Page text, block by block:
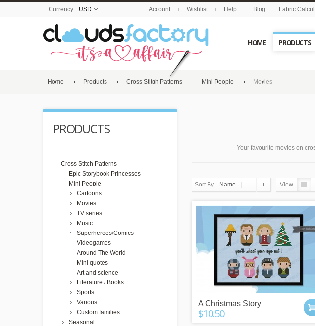
Currency: USD Account Wishlist Help Blog Fabric
HOME PRODUCTS
Home Products Cross Stitch Patterns Mini People Movies
Your favourite movies on
Sort By Name View
A Christmas Story
$10.50
PRODUCTS
Cross Stitch Patterns
Epic Storybook Princesses
Mini People
Cartoons
Movies
TV series
Music
Superheroes/Comics
Videogames
Around The World
Mini quotes
Art and science
Literature / Books
Sports
Various
Custom families
Seasonal